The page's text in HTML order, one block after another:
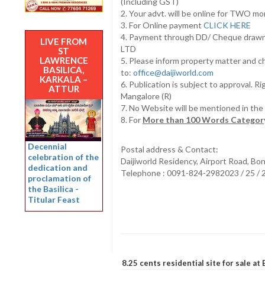
LIVE FROM
ST
LAWRENCE
BASILICA,
KARKALA –
ATTUR
Decennial
celebration of the
dedication and
proclamation of
the Basilica -
Titular Feast
2. Your advt. will be online for TWO
3. For Online payment CLICK HERE
4. Payment through DD/ Cheque
LTD
5. Please inform property matter and
to: office@daijiworld.com
6. Publication is subject to approval.
Mangalore (R)
7. No Website will be mentioned in
8. For More than 100 Words
Postal address & Contact:
Daijiworld Residency, Airport Road,
Telephone : 0091-824-2982023 / 25 /
8.25 cents residential site for sale at